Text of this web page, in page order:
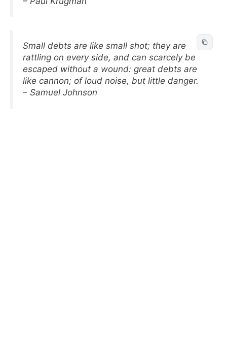
Small debts are like small shot; they are
rattling on every side, and can scarcely be
escaped without a wound: great debts are
like cannon; of loud noise, but little danger.
– Samuel Johnson